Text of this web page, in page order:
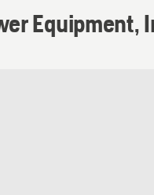
Equipment,